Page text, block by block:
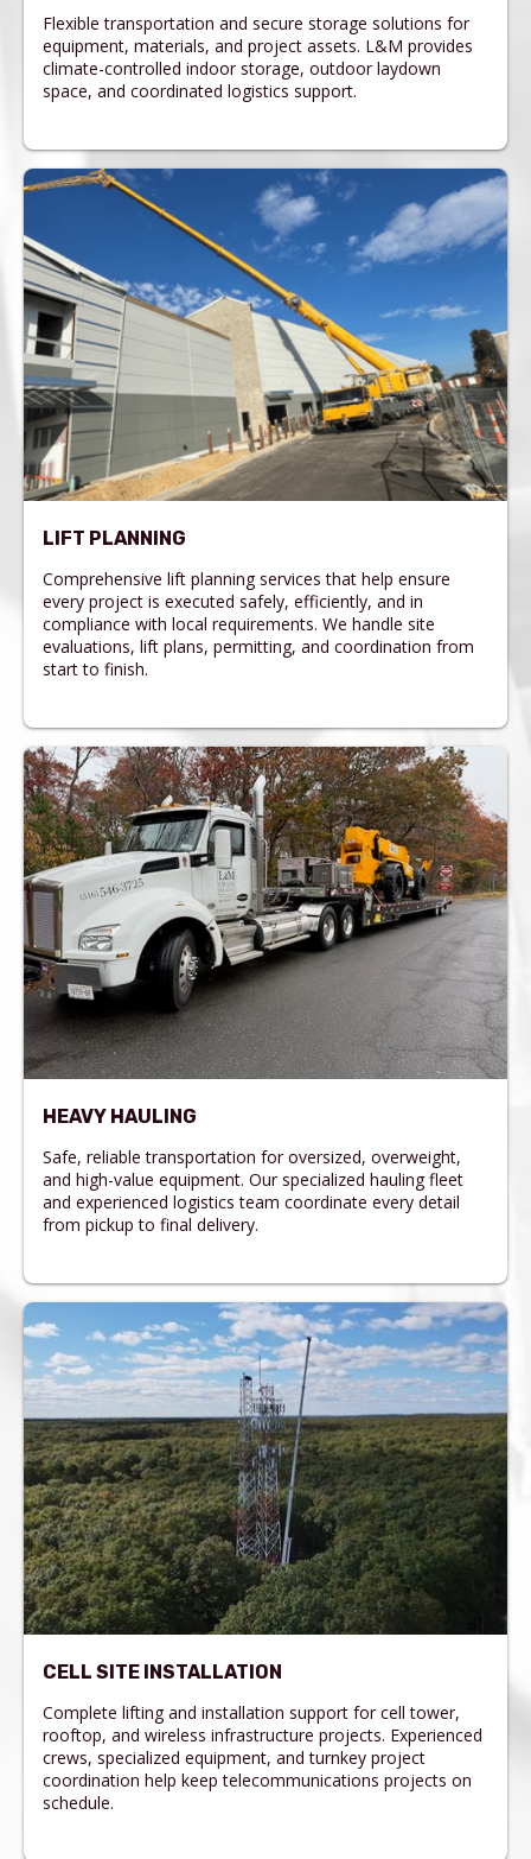
Flexible transportation and secure storage solutions for
equipment, materials, and project assets. L&M provides
climate-controlled indoor storage, outdoor laydown
space, and coordinated logistics support.
LIFT PLANNING
Comprehensive lift planning services that help ensure
every project is executed safely, efficiently, and in
compliance with local requirements. We handle site
evaluations, lift plans, permitting, and coordination from
start to finish.
HEAVY HAULING
Safe, reliable transportation for oversized, overweight,
and high-value equipment. Our specialized hauling fleet
and experienced logistics team coordinate every detail
from pickup to final delivery.
CELL SITE INSTALLATION
Complete lifting and installation support for cell tower,
rooftop, and wireless infrastructure projects. Experienced
crews, specialized equipment, and turnkey project
coordination help keep telecommunications projects on
schedule.